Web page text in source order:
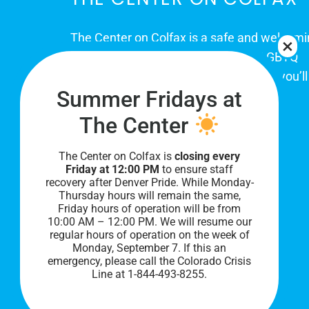
The Center on Colfax is a safe and
place for Colorado's proud, diverse LGBTQ
community. When you visit our space, you’ll
be affirmed and accepted, heard and
understood.
PRIVACY POLICY
Summer Fridays at
The Center
The Center on Colfax isclosing every
Friday at 12:00 PM to ensure staff
recovery after Denver Pride. While Monday-
Thursday hours will remain the same,
Friday hours of operation will be from
10:00 AM – 12:00 PM. We will resume our
regular hours of operation on the week of
Monday, September 7. If this an
emergency, please call the Colorado Crisis
Line at 1-844-493-8255.